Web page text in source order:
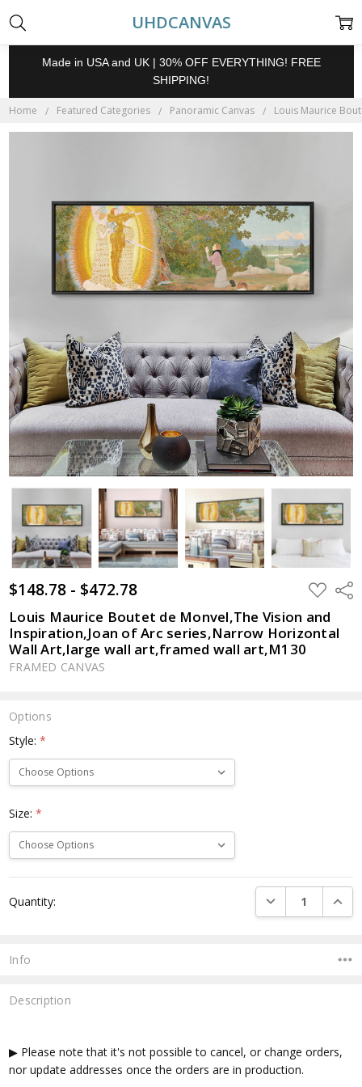
UHDCANVAS
Made in USA and UK | 30% OFF EVERYTHING! FREE
SHIPPING!
Home Featured Categories Panoramic Canvas Louis Maurice
$148.78 - $472.78 ADD
TO
WISH
LIST
Louis Maurice Boutet de Monvel,The Vision and
Inspiration,Joan of Arc series,Narrow Horizontal
Wall Art,large wall art,framed wall art,M130
FRAMED CANVAS
Options
Style:*
Size:*
Stock:
Quantity: DECREASE
Info
Description
▶ Please note that it's not possible to cancel, or change orders,
nor update addresses once the orders are in production.